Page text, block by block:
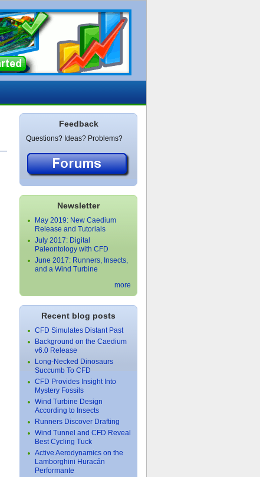
Feedback
Questions? Ideas? Problems?
Newsletter
May 2019: New Caedium
Release and Tutorials
July 2017: Digital
Paleontology with CFD
June 2017: Runners, Insects,
and a Wind Turbine
more
Recent blog posts
CFD Simulates Distant Past
Background on the Caedium
v6.0 Release
Long-Necked Dinosaurs
Succumb To CFD
CFD Provides Insight Into
Mystery Fossils
Wind Turbine Design
According to Insects
Runners Discover Drafting
Wind Tunnel and CFD Reveal
Best Cycling Tuck
Active Aerodynamics on the
Lamborghini Huracán
Performante